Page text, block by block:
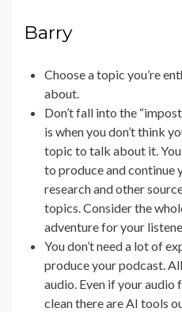
Barry
Choose a topic you’re
about.
Don’t fall into the
is when you don’t think
topic to talk about it. You
to produce and continue
research and other
topics. Consider the
adventure for your
You don’t need a lot of
produce your podcast.
audio. Even if your
clean there are AI tools